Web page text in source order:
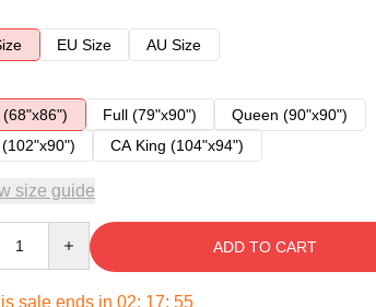
EU Size
AU Size
(68"x86")
Full (79"x90")
Queen (90"x90")
CA King (104"x94")
size guide
ADD TO CART
sale ends in 02: 17: 54